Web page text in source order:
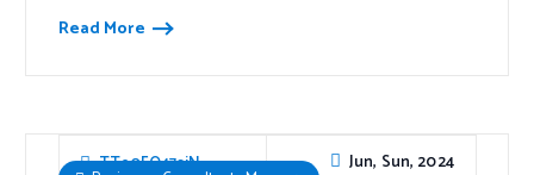
Read More
TTe0FO47sjN Jun, Sun, 2024